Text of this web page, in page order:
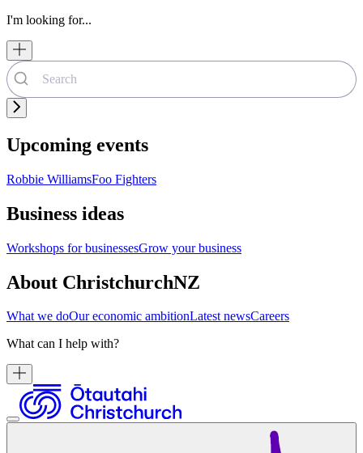
I'm looking for...
Upcoming events
Robbie WilliamsFoo Fighters
Business ideas
Workshops for businessesGrow your business
About ChristchurchNZ
What we doOur economic ambitionLatest newsCareers
What can I help with?